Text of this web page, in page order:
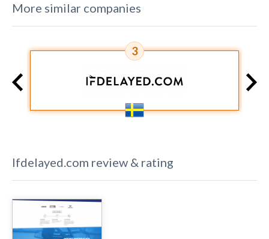
More similar companies
3
Ifdelayed.com review & rating